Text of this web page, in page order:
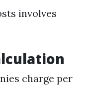
involves
charge per